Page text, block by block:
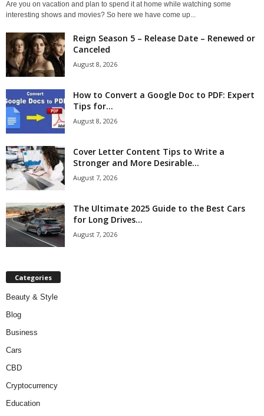
Are you on vacation and plan to spend it at home while watching some
interesting shows and movies? So here we have come up...
Reign Season 5 – Release Date – Renewed or
Canceled
August 8, 2026
How to Convert a Google Doc to PDF: Expert
Tips for...
August 8, 2026
Cover Letter Content Tips to Write a
Stronger and More Desirable...
August 7, 2026
The Ultimate 2025 Guide to the Best Cars
for Long Drives...
August 7, 2026
Categories
Beauty & Style
Blog
Business
Cars
CBD
Cryptocurrency
Education